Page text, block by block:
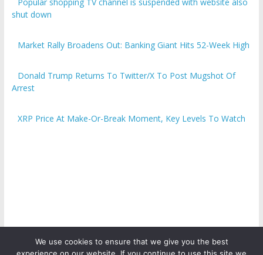
Popular shopping TV channel is suspended with website also
shut down
Market Rally Broadens Out: Banking Giant Hits 52-Week High
Donald Trump Returns To Twitter/X To Post Mugshot Of
Arrest
XRP Price At Make-Or-Break Moment, Key Levels To Watch
We use cookies to ensure that we give you the best